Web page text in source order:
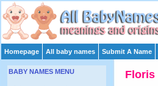
Homepage All baby names Submit A Name
Floris
BABY NAMES MENU